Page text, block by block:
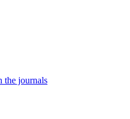
the journals